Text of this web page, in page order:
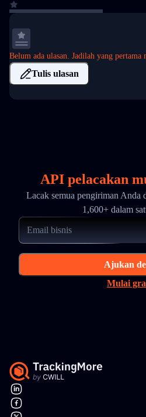
Belum ada ulasan. Jadilah yang pertama
Tulis ulasan
API pelacakan
Lacak semua pengiriman Anda
1,600+ dalam
Ajukan
Mulai